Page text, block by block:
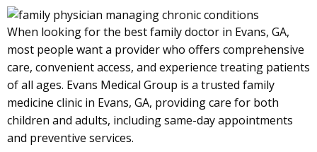
When looking for the best family doctor in Evans, GA,
most people want a provider who offers comprehensive
care, convenient access, and experience treating patients
of all ages. Evans Medical Group is a trusted family
medicine clinic in Evans, GA, providing care for both
children and adults, including same-day appointments
and preventive services.